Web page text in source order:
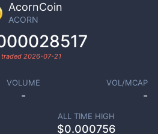
AcornCoin
ACORN
traded 2026-07-21
VOLUME
-
VOL/MCAP
-
ALL TIME HIGH
$0.000756